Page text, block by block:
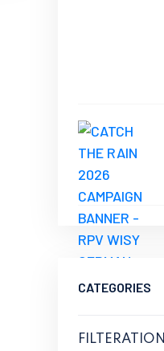
CATEGORIES
FILTERATION